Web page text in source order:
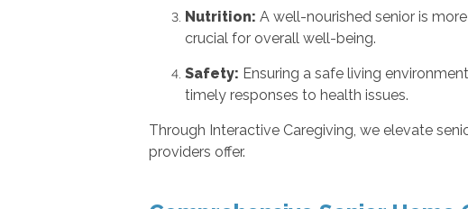
Nutrition: A well-nourished senior is
crucial for overall well-being.
Safety: Ensuring a safe living
timely responses to health issues.
Through Interactive Caregiving, we elevate
providers offer.